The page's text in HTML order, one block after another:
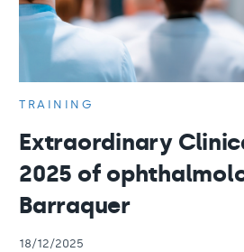
TRAINING
Extraordinary
2025 of
Barraquer
18/12/2025